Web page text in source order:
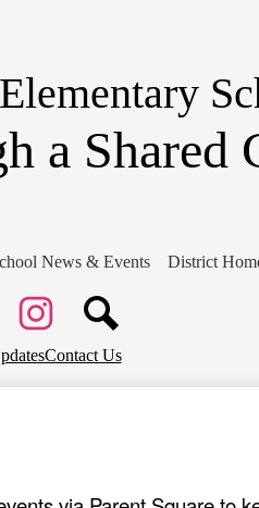
a Shared
News & Events
District
InstagramContact Us